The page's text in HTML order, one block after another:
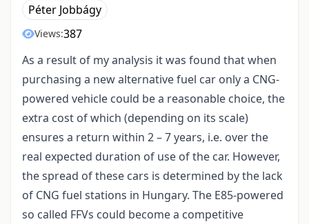
Péter Jobbágy
Views:387
As a result of my analysis it was found that when
purchasing a new alternative fuel car only a CNG-
powered vehicle could be a reasonable choice, the
extra cost of which (depending on its scale)
ensures a return within 2 – 7 years, i.e. over the
real expected duration of use of the car. However,
the spread of these cars is determined by the lack
of CNG fuel stations in Hungary. The E85-powered
so called FFVs could become a competitive